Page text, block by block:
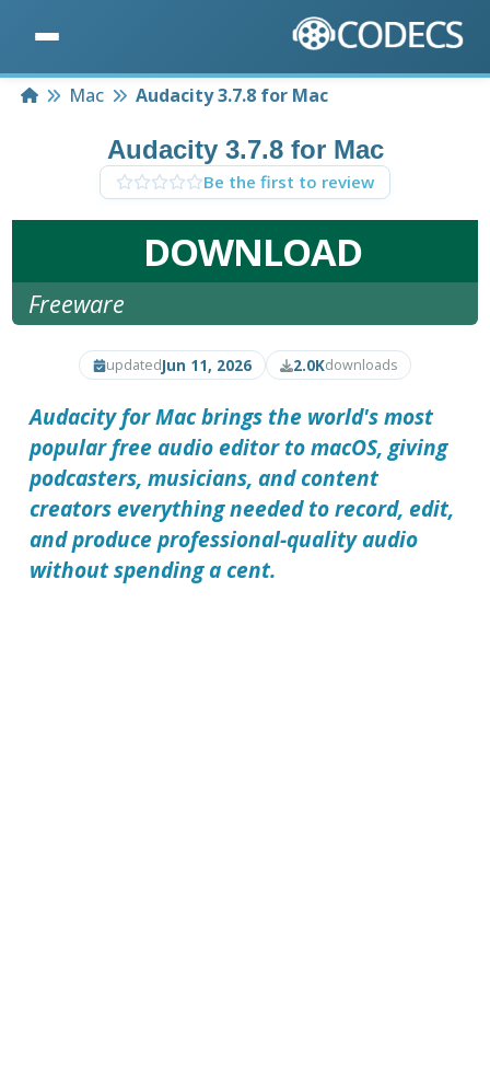
HomeMac Audacity 3.7.8 for Mac
Audacity 3.7.8 for Mac
Be the first to review
DOWNLOAD
Freeware
updatedJun 11, 2026 2.0Kdownloads
Audacity for Mac brings the world's most
popular free audio editor to macOS, giving
podcasters, musicians, and content
creators everything needed to record, edit,
and produce professional-quality audio
without spending a cent.